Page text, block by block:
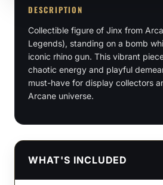
Scale
Figure
quantity
DESCRIPTION
Collectible figure of Jinx from
Legends), standing on a bomb
iconic rhino gun. This vibrant
chaotic energy and playful
must-have for display collectors
Arcane universe.
WHAT'S INCLUDED